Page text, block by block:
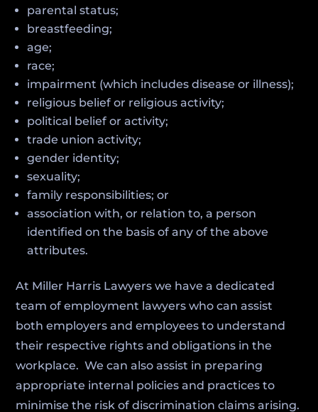
parental status;
breastfeeding;
age;
race;
impairment (which includes disease or illness);
religious belief or religious activity;
political belief or activity;
trade union activity;
gender identity;
sexuality;
family responsibilities; or
association with, or relation to, a person
identified on the basis of any of the above
attributes.
At Miller Harris Lawyers we have a dedicated
team of employment lawyers who can assist
both employers and employees to understand
their respective rights and obligations in the
workplace. We can also assist in preparing
appropriate internal policies and practices to
minimise the risk of discrimination claims arising.